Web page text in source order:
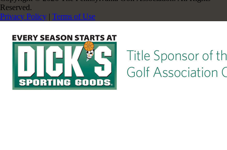
Reserved.
Privacy Policy | Terms of Use